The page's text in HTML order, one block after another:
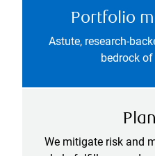
Portfolio
Astute, research-
bedrock
We mitigate risk and